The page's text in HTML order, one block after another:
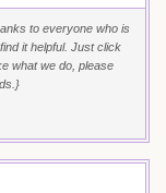
to everyone who is
it helpful. Just click
what we do, please